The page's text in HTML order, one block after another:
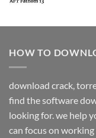
HOW TO
download crack,
find the software
looking for. we help
can focus on